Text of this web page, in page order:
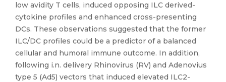
low avidity T cells, induced opposing ILC derived-
cytokine profiles and enhanced cross-presenting
DCs. These observations suggested that the former
ILC/DC profiles could be a predictor of a balanced
cellular and humoral immune outcome. In addition,
following i.n. delivery Rhinovirus (RV) and Adenovius
type 5 (Ad5) vectors that induced elevated ILC2-